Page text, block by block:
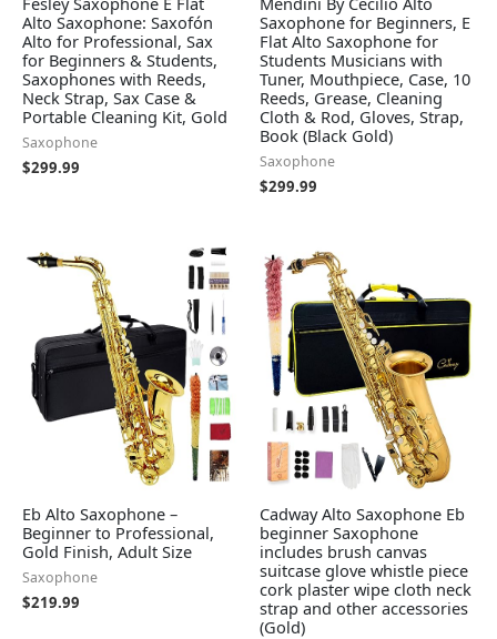
Alto Saxophone: Saxofón
Alto for Professional, Sax
for Beginners & Students,
Saxophones with Reeds,
Neck Strap, Sax Case &
Portable Cleaning Kit, Gold
Saxophone
$299.99
Saxophone for Beginners, E
Flat Alto Saxophone for
Students Musicians with
Tuner, Mouthpiece, Case, 10
Reeds, Grease, Cleaning
Cloth & Rod, Gloves, Strap,
Book (Black Gold)
Saxophone
$299.99
Eb Alto Saxophone –
Beginner to Professional,
Gold Finish, Adult Size
Saxophone
$219.99
Cadway Alto Saxophone Eb
beginner Saxophone
includes brush canvas
suitcase glove whistle piece
cork plaster wipe cloth neck
strap and other accessories
(Gold)